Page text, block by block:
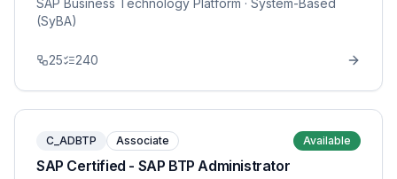
SAP Business Technology Platform · System-Based
(SyBA)
25 240
C_ADBTP Associate Available
SAP Certified - SAP BTP Administrator